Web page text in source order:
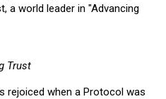
a world leader in "Advancing
Trust
rejoiced when a Protocol was